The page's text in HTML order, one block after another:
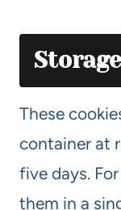
These
container at
five days.
them in a